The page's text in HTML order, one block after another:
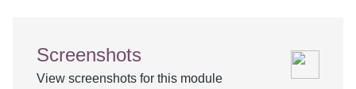
Screenshots
View screenshots for this module